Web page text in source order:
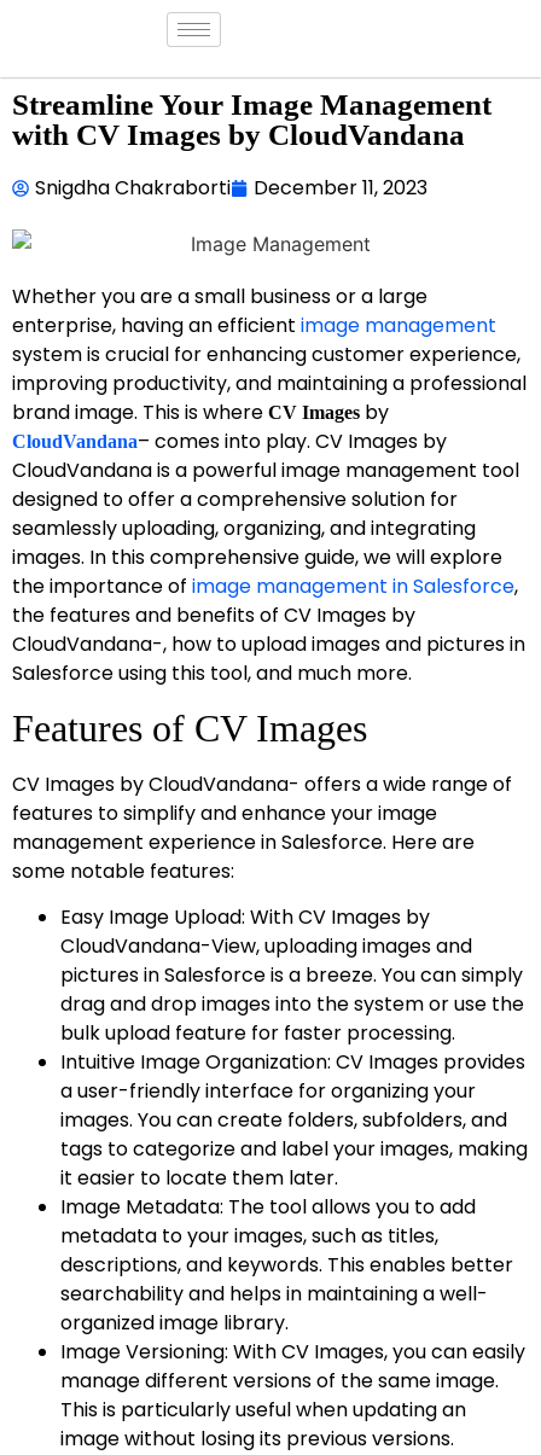
Streamline Your Image Management
with CV Images by CloudVandana
Snigdha Chakraborti December 11, 2023
Whether you are a small business or a large
enterprise, having an efficient image management
system is crucial for enhancing customer experience,
improving productivity, and maintaining a professional
brand image. This is where CV Images by
CloudVandana– comes into play. CV Images by
CloudVandana is a powerful image management tool
designed to offer a comprehensive solution for
seamlessly uploading, organizing, and integrating
images. In this comprehensive guide, we will explore
the importance of image management in Salesforce,
the features and benefits of CV Images by
CloudVandana-, how to upload images and pictures in
Salesforce using this tool, and much more.
Features of CV Images
CV Images by CloudVandana- offers a wide range of
features to simplify and enhance your image
management experience in Salesforce. Here are
some notable features:
Easy Image Upload: With CV Images by
CloudVandana-View, uploading images and
pictures in Salesforce is a breeze. You can simply
drag and drop images into the system or use the
bulk upload feature for faster processing.
Intuitive Image Organization: CV Images provides
a user-friendly interface for organizing your
images. You can create folders, subfolders, and
tags to categorize and label your images, making
it easier to locate them later.
Image Metadata: The tool allows you to add
metadata to your images, such as titles,
descriptions, and keywords. This enables better
searchability and helps in maintaining a well-
organized image library.
Image Versioning: With CV Images, you can easily
manage different versions of the same image.
This is particularly useful when updating an
image without losing its previous versions.